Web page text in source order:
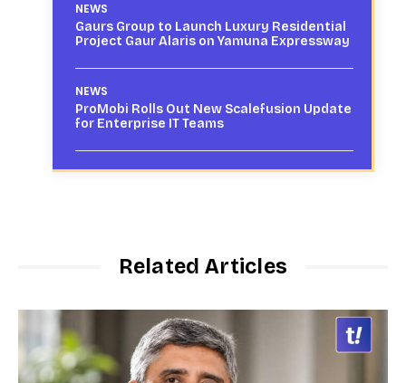
NEWS
Gaurs Group to Launch Luxury Residential
Project Gaur Alaris on Yamuna Expressway
NEWS
ProMobi Rolls Out New Scalefusion Update
for Enterprise IT Teams
Related Articles